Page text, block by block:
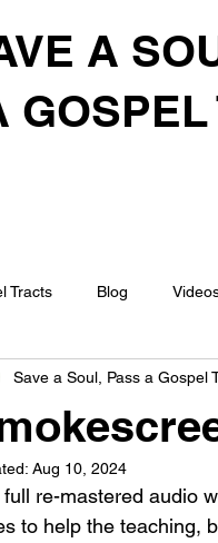
A
GOSPEL
Tracts Blog
Save a Soul, Pass a Gospel
Aug 10, 2024
re-mastered audio
to help the teaching,